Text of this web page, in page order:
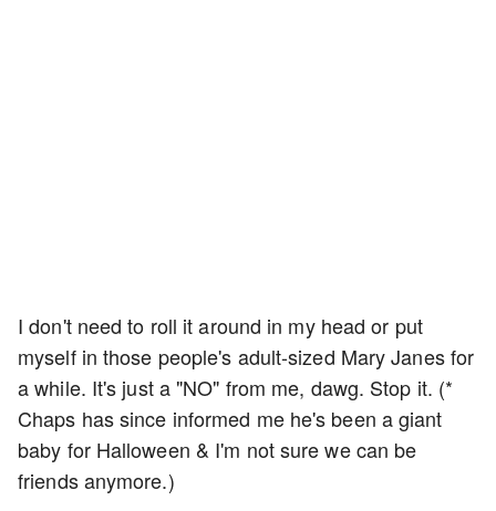
I don't need to roll it around in my head or put
myself in those people's adult-sized Mary Janes for
a while. It's just a "NO" from me, dawg. Stop it. (*
Chaps has since informed me he's been a giant
baby for Halloween & I'm not sure we can be
friends anymore.)